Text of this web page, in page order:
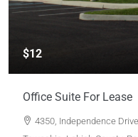
$12
Office Suite For Lease
4350, Independence